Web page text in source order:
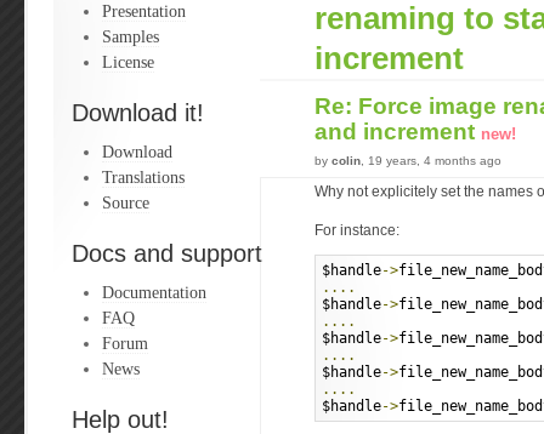
Presentation
Samples
License
Download it!
Download
Translations
Source
Docs and support
Documentation
FAQ
Forum
News
Help out!
renaming to
increment
Re: Force image
and increment new!
by colin , 19 years, 4 months ago
Why not explicitely set the names
For instance:
$handle->
....
$handle->
....
$handle->
....
$handle->
....
$handle->